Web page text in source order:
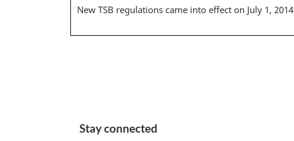
New TSB regulations came into effect on July 1,
Stay connected